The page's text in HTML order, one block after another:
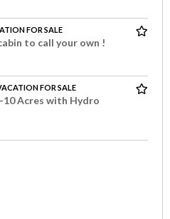
FOR SALE
to call your own !
FOR SALE
10 Acres with Hydro